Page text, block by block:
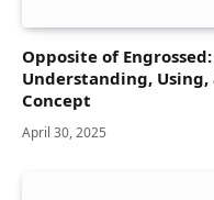
Opposite of
Understanding,
Concept
April 30, 2025